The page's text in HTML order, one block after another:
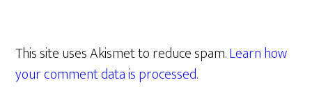
This site uses Akismet to reduce spam.Learn how
your comment data is processed.